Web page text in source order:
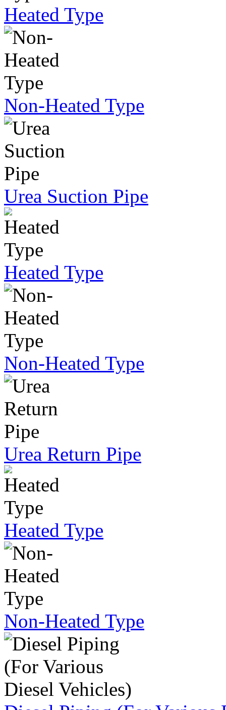
Heated Type
Non-Heated Type
Urea Suction Pipe
Heated Type
Non-Heated Type
Urea Return Pipe
Heated Type
Non-Heated Type